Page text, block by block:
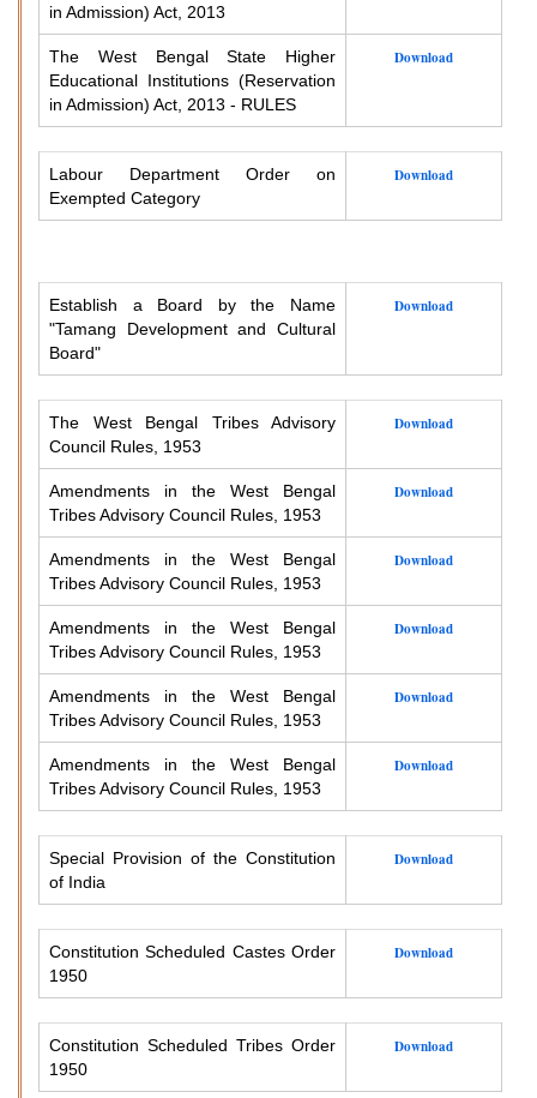
in Admission) Act, 2013
The West Bengal State Higher
Educational Institutions (Reservation
in Admission) Act, 2013 - RULES
Download
Labour Department Order on
Exempted Category
Download
Establish a Board by the Name
"Tamang Development and Cultural
Board"
Download
The West Bengal Tribes Advisory
Council Rules, 1953
Download
Amendments in the West Bengal
Tribes Advisory Council Rules, 1953
Download
Amendments in the West Bengal
Tribes Advisory Council Rules, 1953
Download
Amendments in the West Bengal
Tribes Advisory Council Rules, 1953
Download
Amendments in the West Bengal
Tribes Advisory Council Rules, 1953
Download
Amendments in the West Bengal
Tribes Advisory Council Rules, 1953
Download
Special Provision of the Constitution
of India
Download
Constitution Scheduled Castes Order
1950
Download
Constitution Scheduled Tribes Order
1950
Download